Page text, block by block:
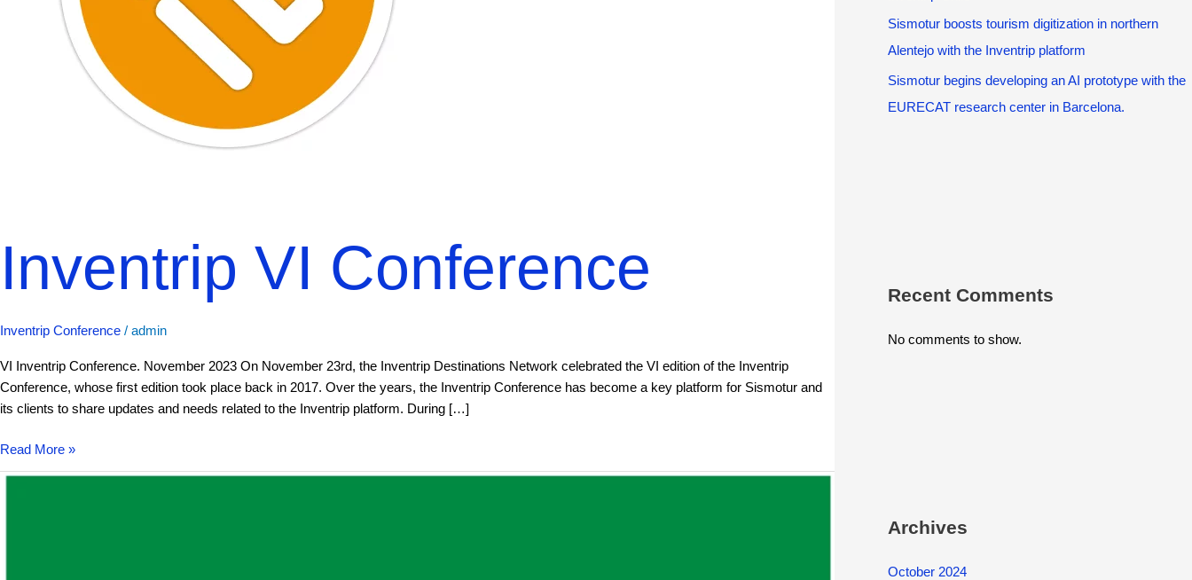
Inventrip VI Conference
Inventrip Conference / admin
VI Inventrip Conference. November 2023 On November 23rd, the Inventrip Destinations Network celebrated the VI edition of the Inventrip
Conference, whose first edition took place back in 2017. Over the years, the Inventrip Conference has become a key platform for Sismotur and
its clients to share updates and needs related to the Inventrip platform. During […]
Read More »
Sismotur
Sismotur boosts tourism digitization in northern
Alentejo with the Inventrip platform
Sismotur begins developing an AI prototype with the
EURECAT research center in Barcelona.
Recent Comments
No comments to show.
Archives
October 2024